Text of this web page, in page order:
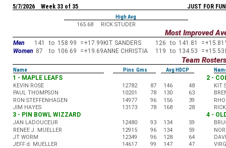
JUST FOR FUN
5/7/2026 Week 33 of 35
High Avg
165.68
RICK STUDER
Most Improved
Men 141 to 158.99 =+17.99 KIT SANDERS 126 to 141.81 =+15.81
Women 87 to 106.69 =+19.69ANNE CHRISTIA 119 to 134.53 =+15.53
Team Rosters
Name Pins Gms Avg HDCP
1 - MAPLE LEAFS
KEVIN ROSE 12782 87 146
48
PAUL THOMPSON
10201 78 130
63
RON STEFFENHAGEN
14977 96 156
39
JIM HAYES
13173 78 168 28
2 -
KIT
3 - PIN BOWL WIZZARD
JAN LADOUCEUR 12480 93 134
59
RENEE J. MUELLER
12915 96 134
59
JT WORM
12349 96 128
64
JEFF d. MUELLER
14617 99 147 47
4 -